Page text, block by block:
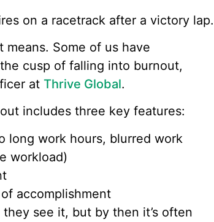
on a racetrack after a victory lap.
Some of us have
cusp of falling into burnout,
at Thrive Global.
includes three key features:
long work hours, blurred work
workload)
accomplishment
see it, but by then it’s often